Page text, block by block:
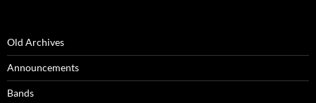
Old Archives
Announcements
Bands